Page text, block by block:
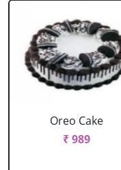
Oreo Cake
₹ 989